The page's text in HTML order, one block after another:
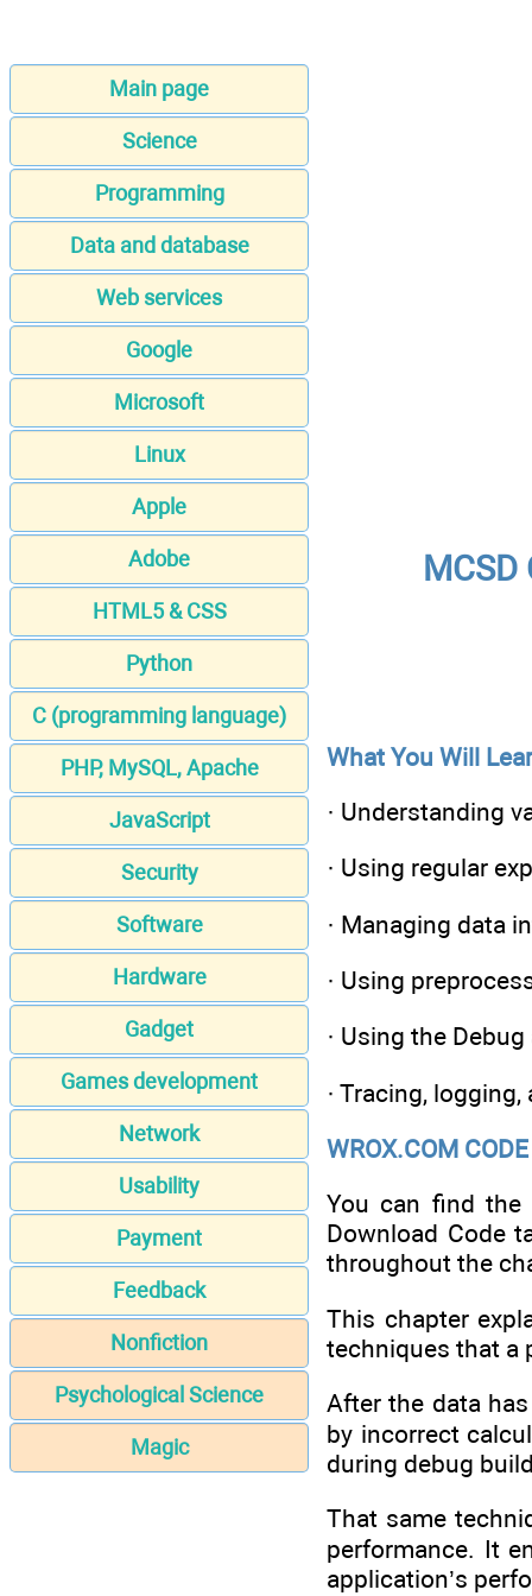
Main page
Science
Programming
Data and database
Web services
Google
Microsoft
Linux
Apple
Adobe
HTML5 & CSS
Python
C (programming language)
PHP, MySQL, Apache
JavaScript
Security
Software
Hardware
Gadget
Games development
Network
Usability
Payment
Feedback
Nonfiction
Psychological Science
Magic
What You Will
· Understanding
· Using regular
· Managing data
· Using
· Using the
· Tracing,
WROX.COM
You can find the
Download Code
throughout the
This chapter
techniques that a
After the data
by incorrect
during debug
That same
performance. It
application’s